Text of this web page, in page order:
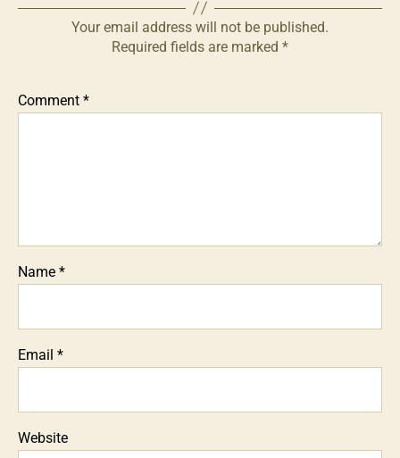
Your email address will not be published.
Required fields are marked *
Comment *
Name *
Email *
Website